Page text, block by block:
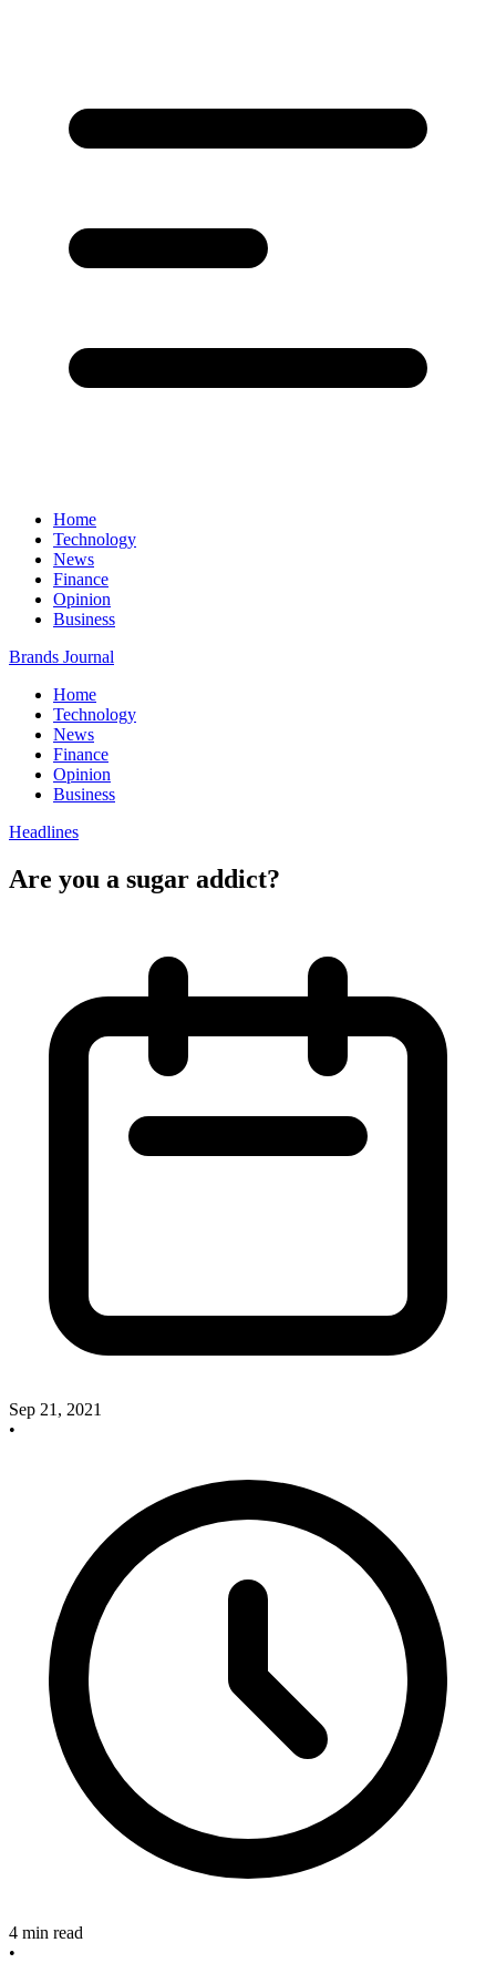
Home
Technology
News
Finance
Opinion
Business
Brands Journal
Home
Technology
News
Finance
Opinion
Business
Headlines
Are you a sugar addict?
Sep 21, 2021
•
4 min read
•